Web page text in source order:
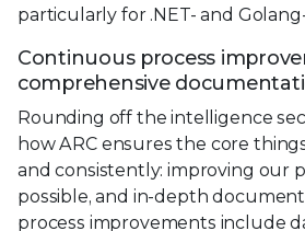
particularly for .NET- and
Continuous process
comprehensive
Rounding off the intelligence
how ARC ensures the core
and consistently: improving our
possible, and in-depth
process improvements include